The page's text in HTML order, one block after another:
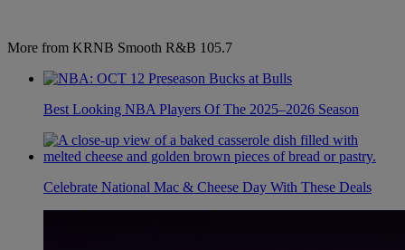
More from KRNB Smooth R&B 105.7
Best Looking NBA Players Of The 2025–2026 Season
Celebrate National Mac & Cheese Day With These Deals